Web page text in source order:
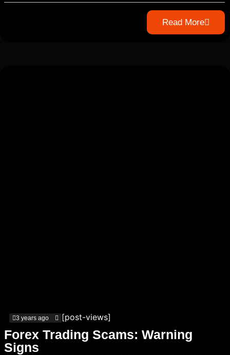
Read More
3 years ago [post-views]
Forex Trading Scams: Warning
Signs